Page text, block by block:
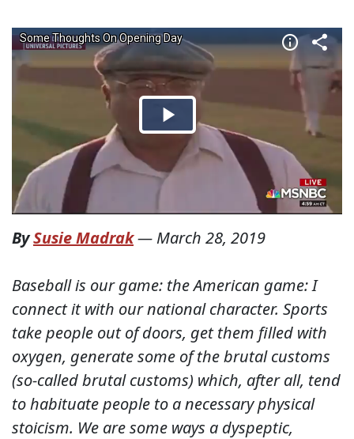
BySusie Madrak— March 28, 2019
Baseball is our game: the American game: I
connect it with our national character. Sports
take people out of doors, get them filled with
oxygen, generate some of the brutal customs
(so-called brutal customs) which, after all, tend
to habituate people to a necessary physical
stoicism. We are some ways a dyspeptic,